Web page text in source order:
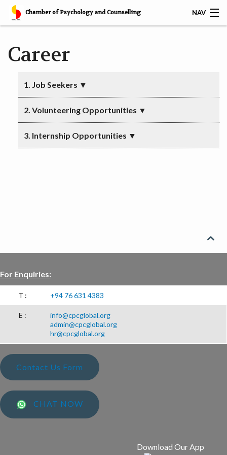
Chamber of Psychology and Counselling NAV
HOME
SERVICES
CAREER
CPC AWARDS
SEARCH
Career
1. Job Seekers ▼
2. Volunteering Opportunities ▼
3. Internship Opportunities ▼

For Enquiries:
T : +94 76 631 4383
E :
info@cpcglobal.org
admin@cpcglobal.org
hr@cpcglobal.org
Contact Us Form
CHAT NOW
Download Our App